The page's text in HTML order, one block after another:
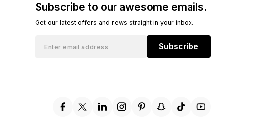
Subscribe to our awesome emails.
Get our latest offers and news straight in your inbox.
Subscribe